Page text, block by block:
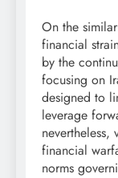
On the
financial
by the
focusing on
designed to
leverage
nevertheless,
financial
norms